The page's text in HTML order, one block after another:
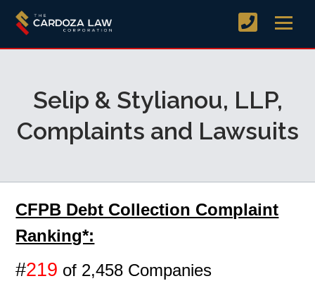
Selip & Stylianou, LLP,
Complaints and Lawsuits
CFPB Debt Collection Complaint
Ranking*:
#219 of 2,458 Companies